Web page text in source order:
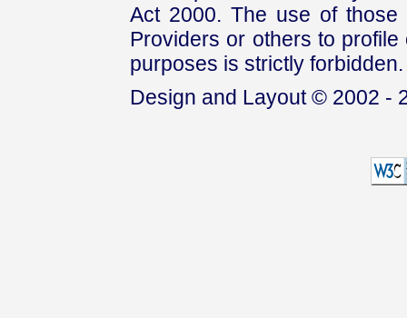
Act 2000. The use of those
Providers or others to
purposes is strictly forbidden.
Design and Layout © 2002 -